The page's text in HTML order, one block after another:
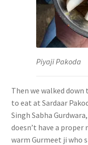
Piyaji Pakoda
Then we walked down
to eat at Sardaar
Singh Sabha
doesn’t have a proper
warm Gurmeet ji who